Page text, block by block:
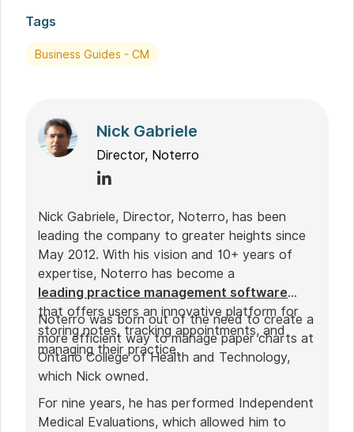
Tags
Business Guides - CM
Nick Gabriele
Director, Noterro
Nick Gabriele, Director, Noterro, has been
leading the company to greater heights since
May 2012. With his vision and 10+ years of
expertise, Noterro has become a
leading practice management software
that offers users an innovative platform for
storing notes, tracking appointments, and
managing their practice.
Noterro was born out of the need to create a
more efficient way to manage paper charts at
Ontario College of Health and Technology,
which Nick owned.
For nine years, he has performed Independent
Medical Evaluations, which allowed him to